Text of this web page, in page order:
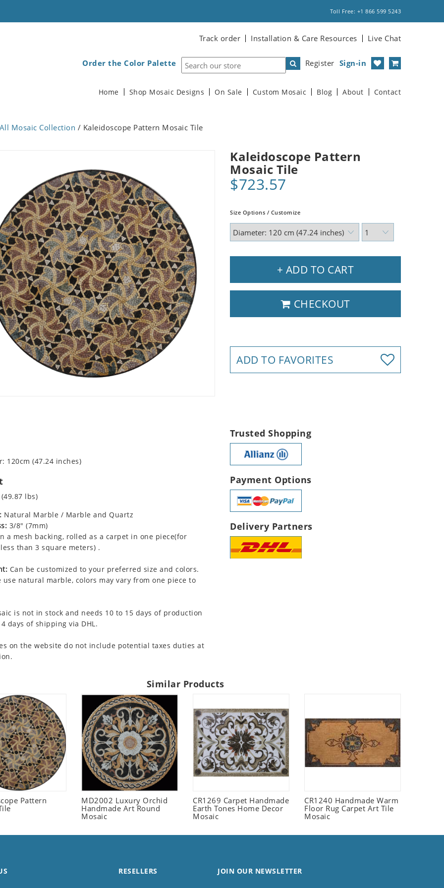
Toll Free: +1 866 599 5243
Track order Installation & Care Resources Live Chat
Register Sign-in
Order the Color Palette
Home Shop Mosaic Designs On Sale Custom Mosaic Blog About Contact
All Mosaic Collection / Kaleidoscope Pattern Mosaic Tile
Kaleidoscope Pattern
Mosaic Tile
$723.57
Size Options / Customize
+ ADD TO CART
CHECKOUT
ADD TO FAVORITES
120cm (47.24 inches)
lbs)
Natural Marble / Marble and Quartz
3/8" (7mm)
a mesh backing, rolled as a carpet in one piece(for
than 3 square meters) .
Can be customized to your preferred size and colors.
use natural marble, colors may vary from one piece to
is not in stock and needs 10 to 15 days of production
days of shipping via DHL.
on the website do not include potential taxes duties at
Trusted Shopping
Payment Options
Delivery Partners
Similar Products
Pattern
MD2002 Luxury Orchid
Handmade Art Round
Mosaic
CR1269 Carpet Handmade
Earth Tones Home Decor
Mosaic
CR1240 Handmade Warm
Floor Rug Carpet Art Tile
Mosaic
RESELLERS JOIN OUR NEWSLETTER